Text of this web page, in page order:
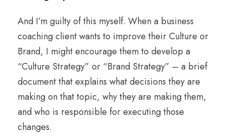
And I’m guilty of this myself. When a business
coaching client wants to improve their Culture or
Brand, I might encourage them to develop a
“Culture Strategy” or “Brand Strategy” – a brief
document that explains what decisions they are
making on that topic, why they are making them,
and who is responsible for executing those
changes.